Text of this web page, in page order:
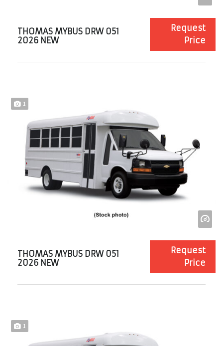
Request
Price
THOMAS MYBUS DRW 051
2026 NEW
1
Request
Price
THOMAS MYBUS DRW 051
2026 NEW
1